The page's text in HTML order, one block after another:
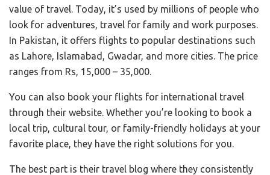
value of travel. Today, it’s used by millions of people who
look for adventures, travel for family and work purposes.
In Pakistan, it offers flights to popular destinations such
as Lahore, Islamabad, Gwadar, and more cities. The price
ranges from Rs, 15,000 – 35,000.
You can also book your flights for international travel
through their website. Whether you’re looking to book a
local trip, cultural tour, or family-friendly holidays at your
favorite place, they have the right solutions for you.
The best part is their travel blog where they consistently